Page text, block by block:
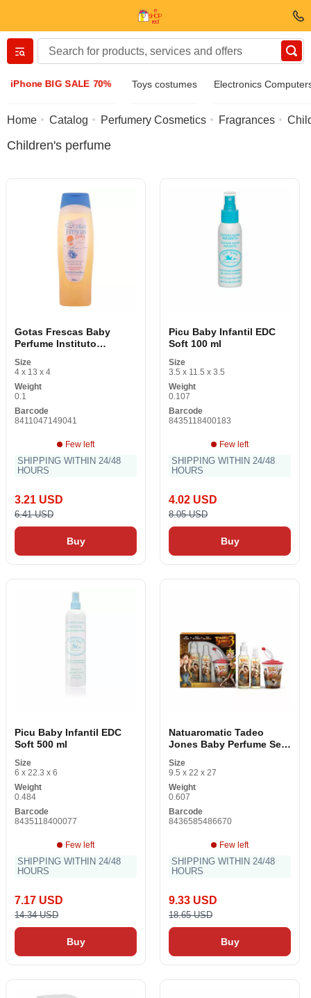
iPhone BIG SALE 70% Toys costumes Electronics
Вернуться назад
Accessories
Wristwatch
Home Catalog Perfumery Cosmetics Fragrances
Children's perfume
Gotas Frescas Baby
Perfume Instituto
Size
4 x 13 x 4
Weight
0.1
Barcode
8411047149041
Few left
SHIPPING WITHIN 24/48
HOURS
3.21 USD
6.41 USD
Buy
Picu Baby Infantil EDC
Soft 100 ml
Size
3.5 x 11.5 x 3.5
Weight
0.107
Barcode
8435118400183
Few left
SHIPPING WITHIN 24/48
HOURS
4.02 USD
8.05 USD
Buy
Picu Baby Infantil EDC
Soft 500 ml
Size
6 x 22.3 x 6
Weight
0.484
Barcode
8435118400077
Few left
SHIPPING WITHIN 24/48
HOURS
7.17 USD
14.34 USD
Buy
Natuaromatic Tadeo
Jones Baby Perfume Set
Size
9.5 x 22 x 27
Weight
0.607
Barcode
8436585486670
Few left
SHIPPING WITHIN 24/48
HOURS
9.33 USD
18.65 USD
Buy